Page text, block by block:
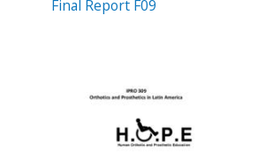
Final Report F09